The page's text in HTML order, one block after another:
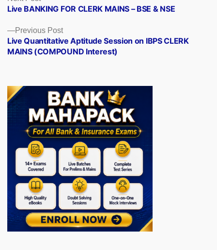
navigation
Previous PostPrevious
post:
Live Quantitative Aptitude Session on IBPS CLERK
MAINS (COMPOUND Interest)
post:
Live BANKING FOR CLERK MAINS – BSE & NSE